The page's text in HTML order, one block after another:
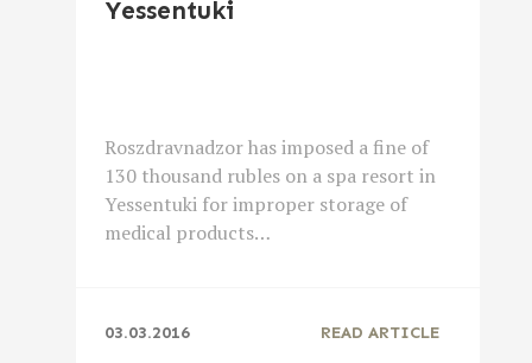
Yessentuki
Roszdravnadzor has imposed a fine of
130 thousand rubles on a spa resort in
Yessentuki for improper storage of
medical products…
03.03.2016 READ ARTICLE